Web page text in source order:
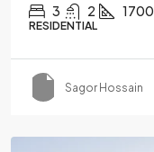
3 2 1700
RESIDENTIAL
Sagor Hossain